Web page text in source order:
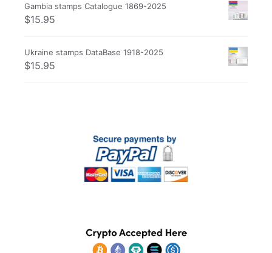
Gambia stamps Catalogue 1869-2025
$15.95
Ukraine stamps DataBase 1918-2025
$15.95